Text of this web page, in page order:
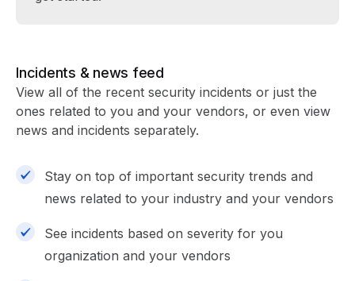
Incidents & news feed
View all of the recent security incidents or just the
ones related to you and your vendors, or even view
news and incidents separately.
Stay on top of important security trends and
news related to your industry and your vendors
See incidents based on severity for you
organization and your vendors